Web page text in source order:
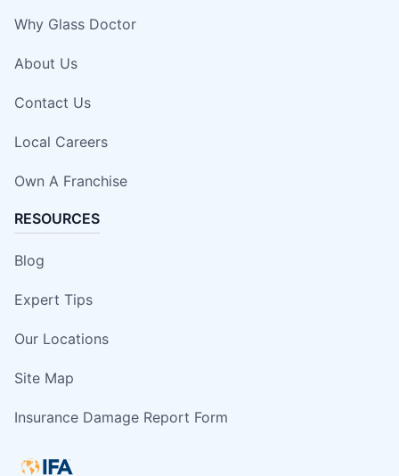
Why Glass Doctor
About Us
Contact Us
Local Careers
Own A Franchise
RESOURCES
Blog
Expert Tips
Our Locations
Site Map
Insurance Damage Report Form